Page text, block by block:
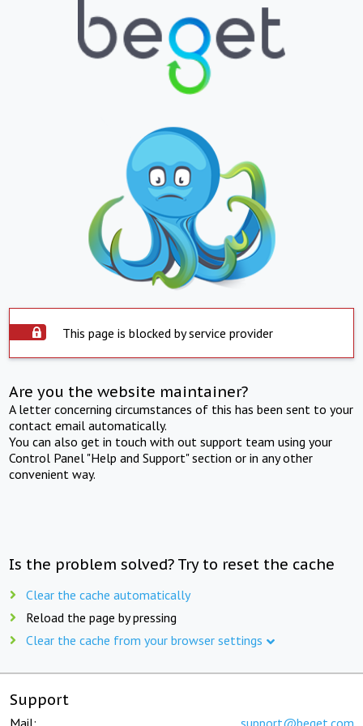
This page is blocked by service provider
Are you the website maintainer?
A letter concerning circumstances of this has been sent to your
contact email automatically.
You can also get in touch with out support team using your
Control Panel "Help and Support" section or in any other
convenient way.
Is the problem solved? Try to reset the cache
Clear the cache automatically
Reload the page by pressing
Clear the cache from your browser settings
Support
Mail: support@beget.com